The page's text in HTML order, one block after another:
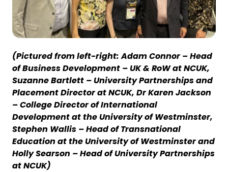
(Pictured from left-right: Adam Connor – Head
of Business Development – UK & RoW at NCUK,
Suzanne Bartlett – University Partnerships and
Placement Director at NCUK, Dr Karen Jackson
– College Director of International
Development at the University of Westminster,
Stephen Wallis – Head of Transnational
Education at the University of Westminster and
Holly Searson – Head of University Partnerships
at NCUK)